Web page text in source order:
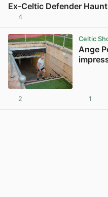
Ex-Celtic Defender
4
Celtic
Ange
2 1